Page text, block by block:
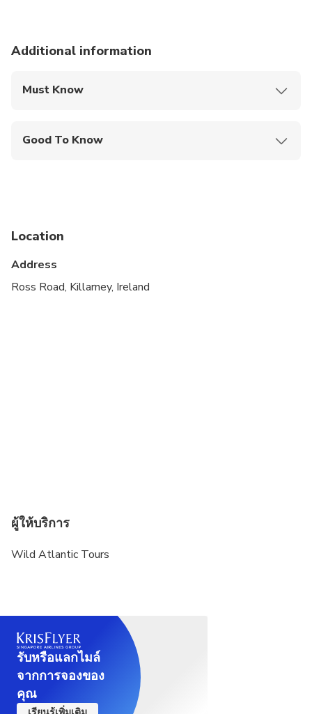
Additional information
Must Know
Good To Know
Public transportation options are available nearby
Suitable for all physical fitness levels
Location
Address
Ross Road, Killarney, Ireland
ผู้ให้บริการ
Wild Atlantic Tours
รับหรือแลกไมล์
จากการจองของ
คุณ